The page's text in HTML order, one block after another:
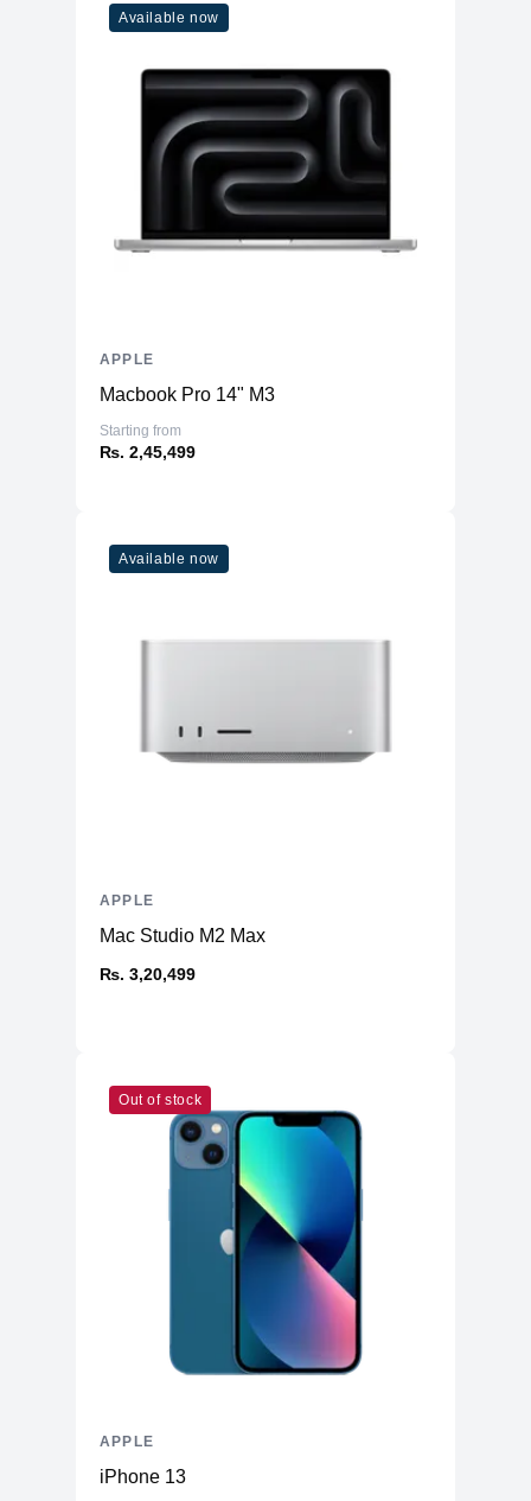
Available now
Macbook Pro 14" M3
Starting from
₨. 2,45,499
APPLE
Available now
Mac Studio M2 Max
₨. 3,20,499
APPLE
Out of stock
iPhone 13
APPLE